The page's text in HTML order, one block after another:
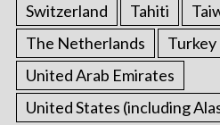
Switzerland
Tahiti
The Netherlands
Turkey
United Arab Emirates
United States (including